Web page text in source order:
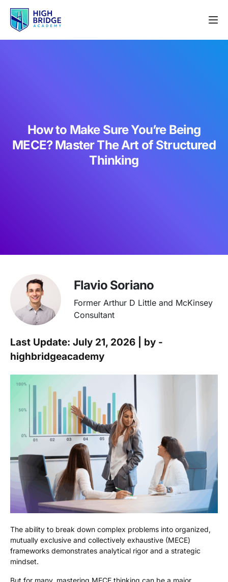
How to Make Sure You’re Being
MECE? Master The Art of Structured
Thinking
Flavio Soriano
Former Arthur D Little and McKinsey
Consultant
Last Update: July 21, 2026 | by -
highbridgeacademy
The ability to break down complex problems into organized,
mutually exclusive and collectively exhaustive (MECE)
frameworks demonstrates analytical rigor and a strategic
mindset.